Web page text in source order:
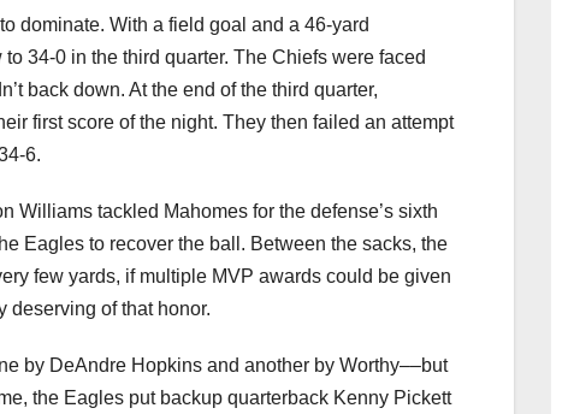
dominate. With a field goal and a 46-yard
34-0 in the third quarter. The Chiefs were faced
back down. At the end of the third quarter,
first score of the night. They then failed an attempt
6.
Williams tackled Mahomes for the defense’s sixth
Eagles to recover the ball. Between the sacks, the
few yards, if multiple MVP awards could be given
deserving of that honor.
by DeAndre Hopkins and another by Worthy––but
the Eagles put backup quarterback Kenny Pickett